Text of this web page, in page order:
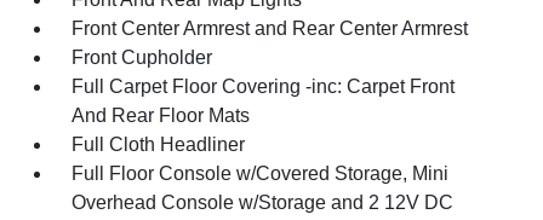
Front Center Armrest and Rear Center Armrest
Front Cupholder
Full Carpet Floor Covering -inc: Carpet Front
And Rear Floor Mats
Full Cloth Headliner
Full Floor Console w/Covered Storage, Mini
Overhead Console w/Storage and 2 12V DC